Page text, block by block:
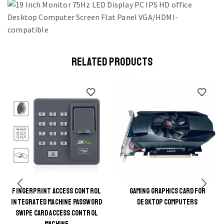
RELATED PRODUCTS
FINGERPRINT ACCESS CONTROL
INTEGRATED MACHINE PASSWORD
SWIPE CARD ACCESS CONTROL
This
product
GAMING GRAPHICS CARD FOR
DESKTOP COMPUTERS
This